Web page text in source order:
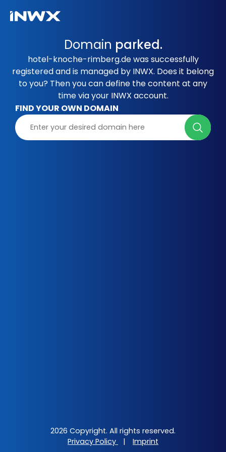
Domain parked.
hotel-knoche-rimberg.de was successfully
registered and is managed by INWX. Does it belong
to you? Then you can define the content at any
time via your INWX account.
FIND YOUR OWN DOMAIN
2026 Copyright. All rights reserved.
Privacy Policy
| Imprint